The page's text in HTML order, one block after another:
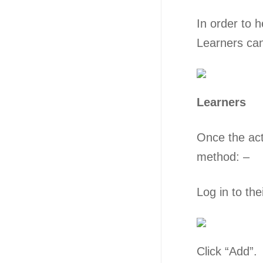
In order to
Learners
Learners
Once the
method: –
Log in to
Click “Add”.